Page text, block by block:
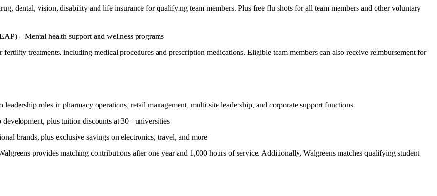
dental, vision, disability and life insurance for qualifying team members. Plus free flu shots for all team members and other voluntary
– Mental health support and wellness programs
treatments, including medical procedures and prescription medications. Eligible team members can also receive reimbursement for
roles in pharmacy operations, retail management, multi-site leadership, and corporate support functions
plus tuition discounts at 30+ universities
brands, plus exclusive savings on electronics, travel, and more
provides matching contributions after one year and 1,000 hours of service. Additionally, Walgreens matches qualifying student